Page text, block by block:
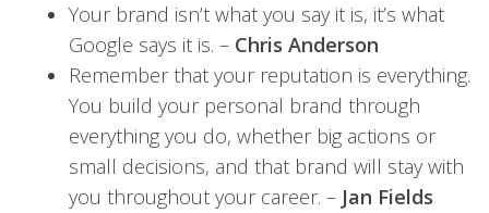
Your brand isn’t what you say it is, it’s what
Google says it is. – Chris Anderson
Remember that your reputation is everything.
You build your personal brand through
everything you do, whether big actions or
small decisions, and that brand will stay with
you throughout your career. – Jan Fields